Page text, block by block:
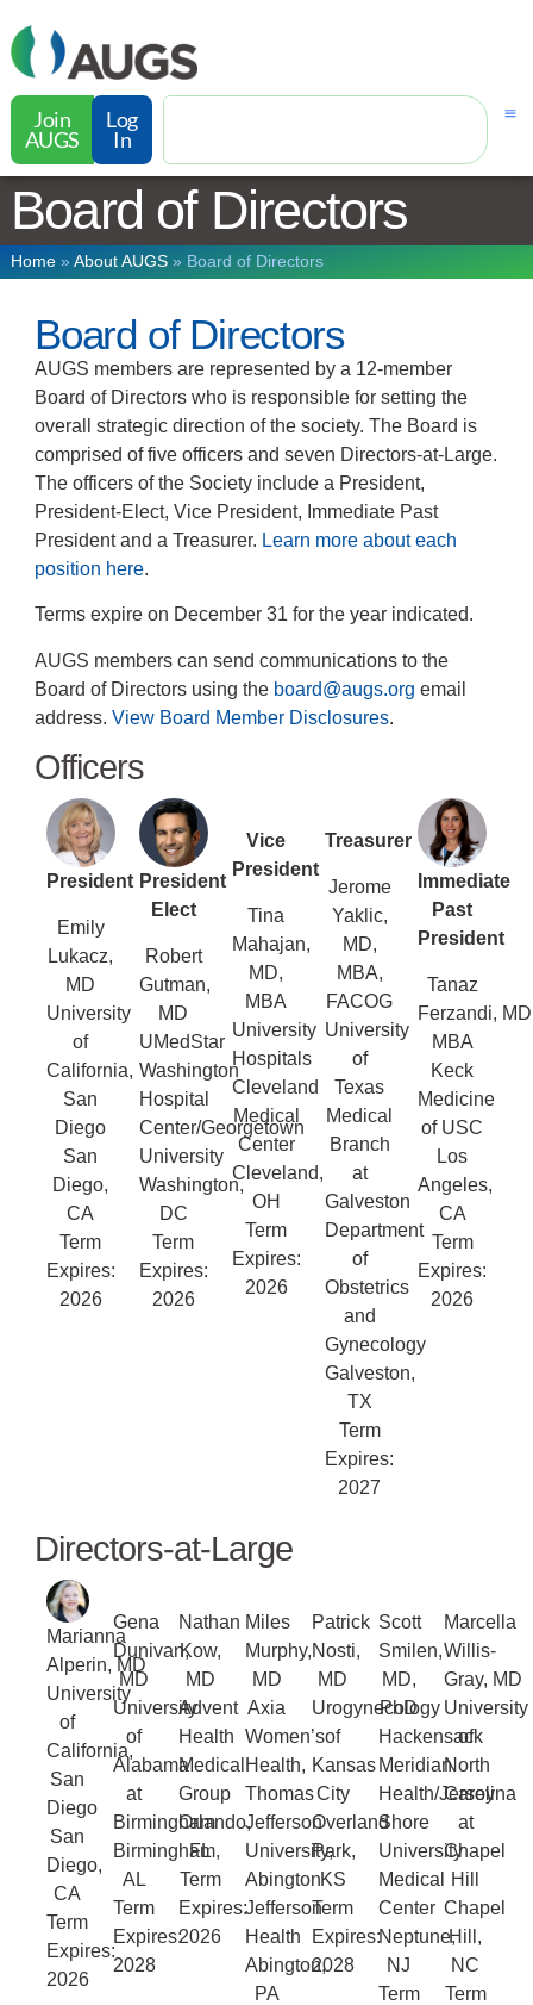
Join
AUGS
Log
In
Board of Directors
Home» About AUGS» Board of Directors
Board of Directors
AUGS members are represented by a 12-member
Board of Directors who is responsible for setting the
overall strategic direction of the society. The Board is
comprised of five officers and seven Directors-at-Large.
The officers of the Society include a President,
President-Elect, Vice President, Immediate Past
President and a Treasurer. Learn more about each
position here.
Terms expire on December 31 for the year indicated.
AUGS members can send communications to the
Board of Directors using the board@augs.org email
address. View Board Member Disclosures.
Officers
President
Emily
Lukacz,
MD
University
of
California,
San
Diego
San
Diego,
CA
Term
Expires:
2026
President
Elect
Robert
Gutman,
MD
UMedStar
Washington
Hospital
Center/Georgetown
University
Washington,
DC
Term
Expires:
2026
Vice
President
Tina
Mahajan,
MD,
MBA
University
Hospitals
Cleveland
Medical
Center
Cleveland,
OH
Term
Expires:
2026
Treasurer
Jerome
Yaklic,
MD,
MBA,
FACOG
University
of
Texas
Medical
Branch
at
Galveston
Department
of
Obstetrics
and
Gynecology
Galveston,
TX
Term
Expires:
2027
Immediate
Past
President
Tanaz
Ferzandi,
MBA
Keck
Medicine
of USC
Los
Angeles,
CA
Term
Expires:
2026
Directors-at-Large
Marianna
Alperin, MD
University
of
California,
San
Diego
San
Diego,
CA
Term
Expires:
2026
Gena
Dunivan,
MD
University
of
Alabama
at
Birmingham
Birmingham,
AL
Term
Expires:
2028
Nathan
Kow,
MD
Advent
Health
Medical
Group
Orlando,
FL
Term
Expires:
2026
Miles
Murphy,
MD
Axia
Women’s
Health,
Thomas
Jefferson
University,
Abington
Jefferson
Health
Abington,
PA
Patrick
Nosti,
MD
Urogynecology
of
Kansas
City
Overland
Park,
KS
Term
Expires:
2028
Scott
Smilen,
MD,
PhD
Hackensack
Meridian
Health/Jersey
Shore
University
Medical
Center
Neptune,
NJ
Term
Marcella
Willis-
Gray, MD
University
of
North
Carolina
at
Chapel
Hill
Chapel
Hill,
NC
Term